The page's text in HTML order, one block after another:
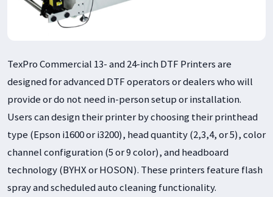
TexPro Commercial 13- and 24-inch DTF Printers are
designed for advanced DTF operators or dealers who will
provide or do not need in-person setup or installation.
Users can design their printer by choosing their printhead
type (Epson i1600 or i3200), head quantity (2,3,4, or 5), color
channel configuration (5 or 9 color), and headboard
technology (BYHX or HOSON). These printers feature flash
spray and scheduled auto cleaning functionality.